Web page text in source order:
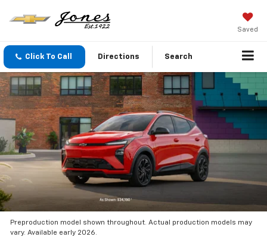
Saved
Click To Call Directions Search
Preproduction model shown throughout. Actual production models may
vary. Available early 2026.